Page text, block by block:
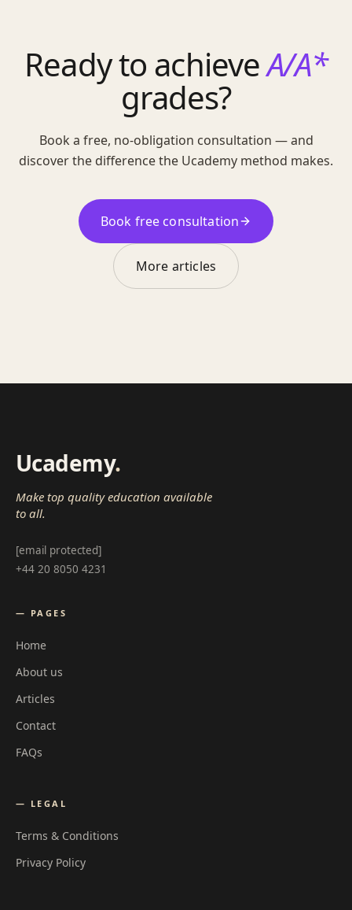
Ready to achieveA/A*
grades?
Book a free, no-obligation consultation — and
discover the difference the Ucademy method makes.
Book free consultation
More articles
Ucademy.
Make top quality education available
to all.
[email protected]
+44 20 8050 4231
— PAGES
Home
About us
Articles
Contact
FAQs
— LEGAL
Terms & Conditions
Privacy Policy